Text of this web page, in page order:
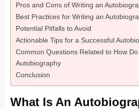
Pros and Cons of Writing an
Best Practices for Writing an
Potential Pitfalls to Avoid
Actionable Tips for a Successful
Common Questions Related to How Do
Autobiography
Conclusion
What Is An